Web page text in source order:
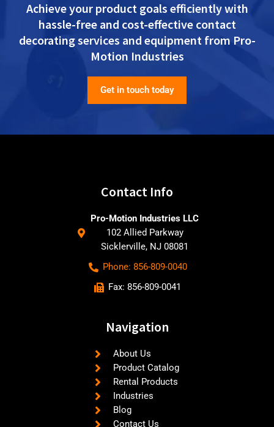
Achieve your product goals efficiently with
hassle-free and cost-effective contact
decorating services and equipment from Pro-
Motion Industries
Get in touch today
Contact Info
Pro-Motion Industries LLC
102 Allied Parkway
Sicklerville, NJ 08081
Phone: 856-809-0040
Fax: 856-809-0041
Navigation
About Us
Product Catalog
Rental Products
Industries
Blog
Contact Us